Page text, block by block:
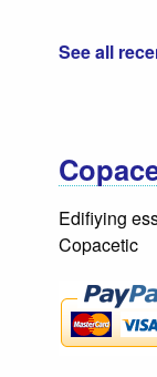
See all
Edifiying
Copacetic